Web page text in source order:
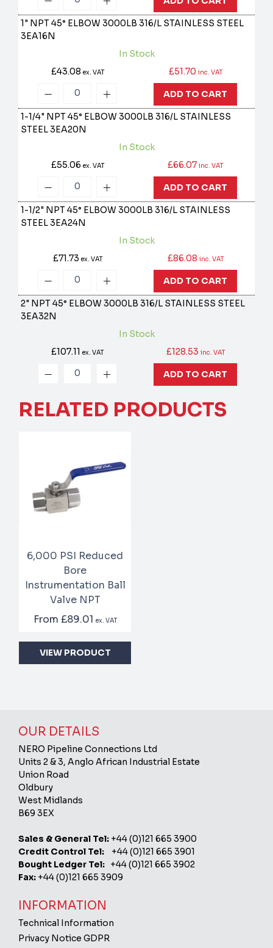
1" NPT 45° ELBOW 3000LB 316/L STAINLESS STEEL
3EA16N
In Stock
£43.08 ex. VAT £51.70 inc. VAT
ADD TO CART
1-1/4" NPT 45° ELBOW 3000LB 316/L STAINLESS
STEEL3EA20N
In Stock
£55.06 ex. VAT £66.07 inc. VAT
ADD TO CART
1-1/2" NPT 45° ELBOW 3000LB 316/L STAINLESS
STEEL3EA24N
In Stock
£71.73 ex. VAT £86.08 inc. VAT
ADD TO CART
2" NPT 45° ELBOW 3000LB 316/L STAINLESS STEEL
3EA32N
In Stock
£107.11ex. VAT £128.53 inc. VAT
ADD TO CART
RELATED PRODUCTS
6,000 PSI Reduced
Bore
Instrumentation Ball
Valve NPT
From £89.01 ex. VAT
VIEW PRODUCT
OUR DETAILS
NERO Pipeline Connections Ltd
Units 2 & 3, Anglo African Industrial Estate
Union Road
Oldbury
West Midlands
B69 3EX
Sales & General Tel: +44 (0)121 665 3900
Credit Control Tel: +44 (0)121 665 3901
Bought Ledger Tel: +44 (0)121 665 3902
Fax: +44 (0)121 665 3909
INFORMATION
Technical Information
Privacy Notice GDPR